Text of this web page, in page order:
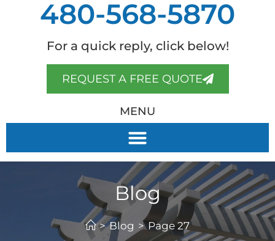
480-568-5870
For a quick reply, click below!
REQUEST A FREE QUOTE
MENU
Blog
> Blog > Page 27